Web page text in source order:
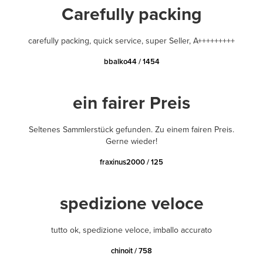
Carefully packing
carefully packing, quick service, super Seller, A+++++++++
bbalko44 / 1454
ein fairer Preis
Seltenes Sammlerstück gefunden. Zu einem fairen Preis.
Gerne wieder!
fraxinus2000 / 125
spedizione veloce
tutto ok, spedizione veloce, imballo accurato
chinoit / 758